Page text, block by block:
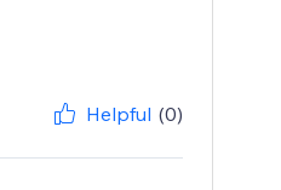
Helpful (0)